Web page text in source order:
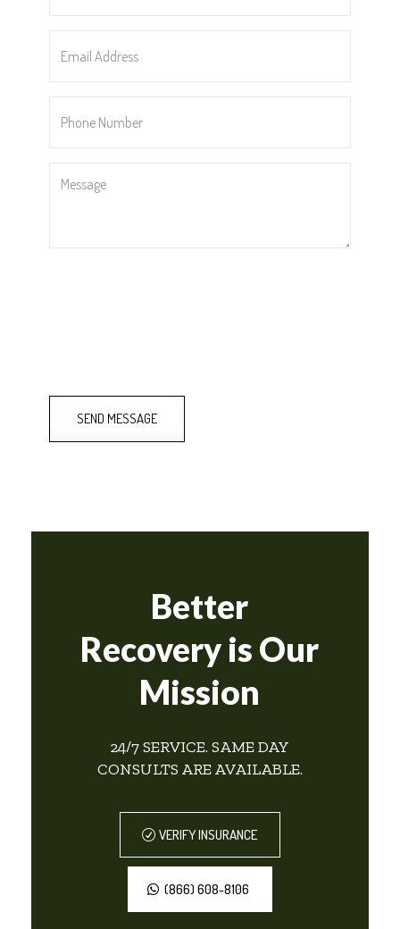
*
Address*
Number*
SEND MESSAGE
Better
Recovery is Our
Mission
24/7 SERVICE. SAME DAY
CONSULTS ARE AVAILABLE.
VERIFY INSURANCE
(866) 608-8106